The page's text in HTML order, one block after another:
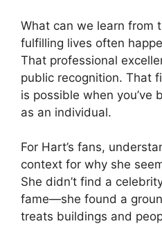
What can we learn from
fulfilling lives often
That professional
public recognition. That
is possible when you’ve
as an individual.
For Hart’s fans,
context for why she
She didn’t find a
fame—she found a
treats buildings and